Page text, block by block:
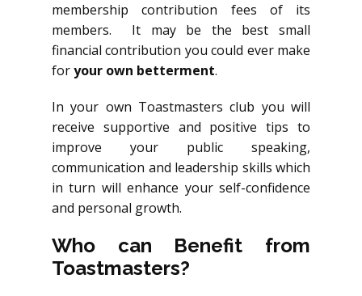
membership contribution fees of its
members. It may be the best small
financial contribution you could ever make
foryour own betterment.
In your own Toastmasters club you will
receive supportive and positive tips to
improve your public speaking,
communication and leadership skills which
in turn will enhance your self-confidence
and personal growth.
Who can Benefit from
Toastmasters?